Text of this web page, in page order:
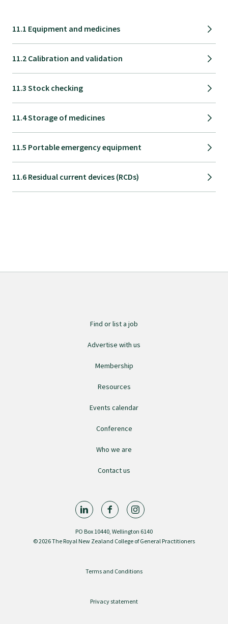
CPD for Fellows
Annual membership fees
Study with us
Specialise as a general practitioner
Become a medical educator or teacher
Rural hospital training fees
Running a practice
11.1 Equipment and medicines
11.2 Calibration and validation
11.3 Stock checking
11.4 Storage of medicines
11.5 Portable emergency equipment
11.6 Residual current devices (RCDs)
Find or list a job
Advertise with us
Membership
Resources
Events calendar
Conference
Who we are
Contact us
PO Box 10440, Wellington 6140
© 2026 The Royal New Zealand College of General Practitioners
Terms and Conditions
Privacy statement